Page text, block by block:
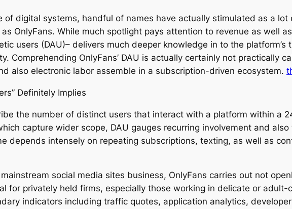
of digital systems, handful of names have actually stimulated as a
OnlyFans. While much spotlight pays attention to revenue as well
users (DAU)– delivers much deeper knowledge in to the
Comprehending OnlyFans’ DAU is actually certainly not practically
also electronic labor assemble in a subscription-driven ecosystem.
Definitely Implies
the number of distinct users that interact with a platform within a
capture wider scope, DAU gauges recurring involvement and
depends intensely on repeating subscriptions, texting, as well as
social media sites business, OnlyFans carries out not
for privately held firms, especially those working in delicate or
indicators including traffic quotes, application analytics,